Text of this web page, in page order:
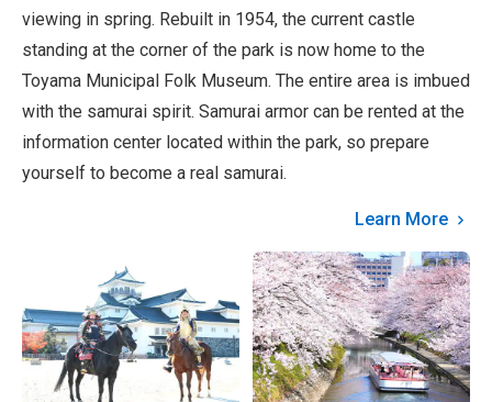
viewing in spring. Rebuilt in 1954, the current castle
standing at the corner of the park is now home to the
Toyama Municipal Folk Museum. The entire area is imbued
with the samurai spirit. Samurai armor can be rented at the
information center located within the park, so prepare
yourself to become a real samurai.
Learn More